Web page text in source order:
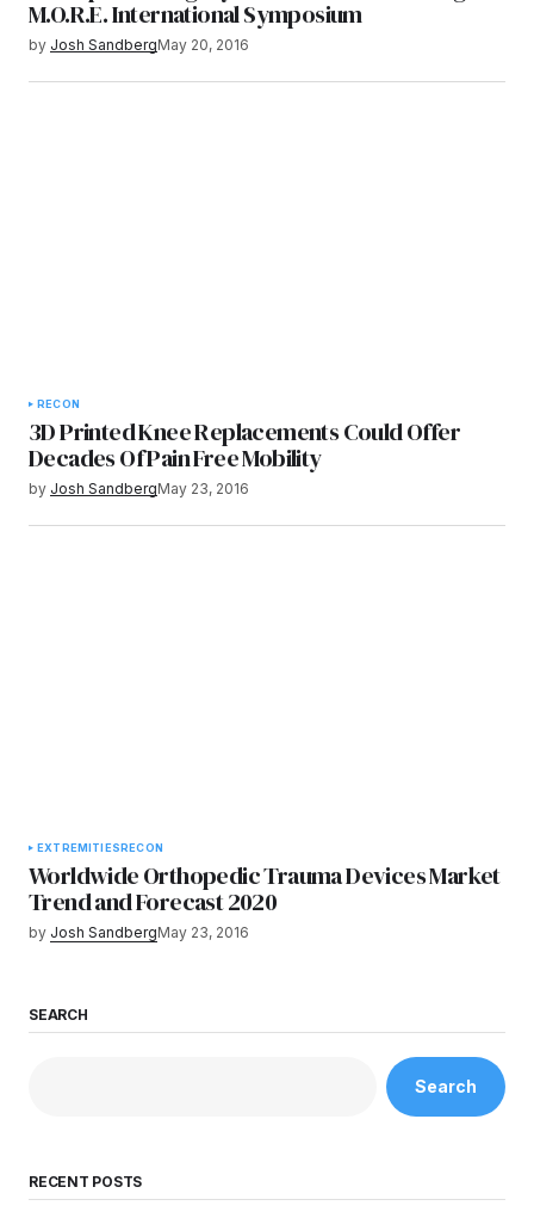
M.O.R.E. International Symposium
by Josh SandbergMay 20, 2016
RECON
3D Printed Knee Replacements Could Offer
Decades Of Pain Free Mobility
by Josh SandbergMay 23, 2016
EXTREMITIES RECON
Worldwide Orthopedic Trauma Devices Market
Trend and Forecast 2020
by Josh SandbergMay 23, 2016
SEARCH
Search
RECENT POSTS